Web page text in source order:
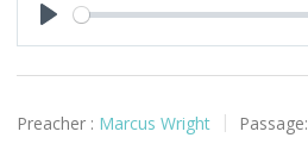
Play
Preacher : Marcus Wright Passage: